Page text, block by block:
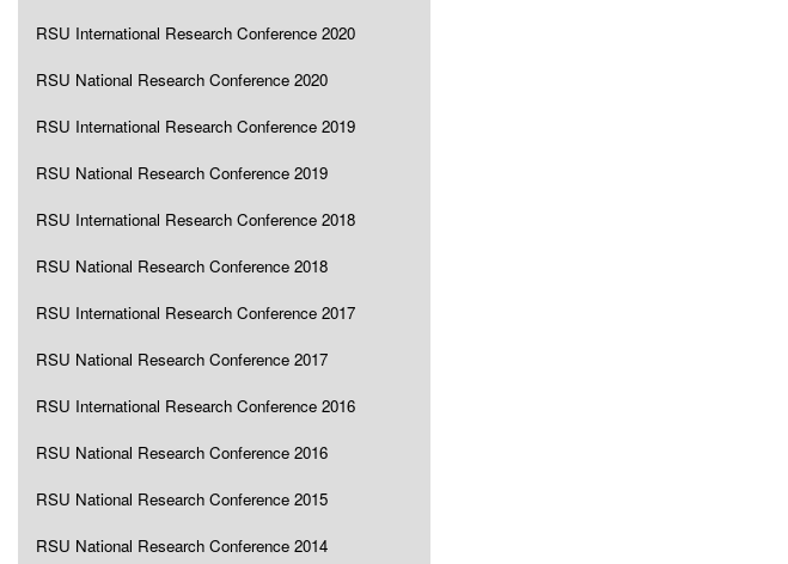
RSU International Research Conference 2020
RSU National Research Conference 2020
RSU International Research Conference 2019
RSU National Research Conference 2019
RSU International Research Conference 2018
RSU National Research Conference 2018
RSU International Research Conference 2017
RSU National Research Conference 2017
RSU International Research Conference 2016
RSU National Research Conference 2016
RSU National Research Conference 2015
RSU National Research Conference 2014